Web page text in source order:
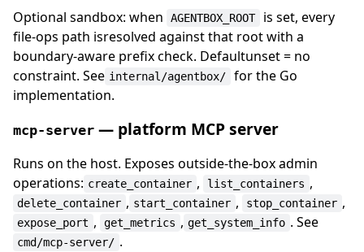
Optional sandbox: when AGENTBOX_ROOT
is set, every
file-ops path isresolved against that root with a
boundary-aware prefix check. Defaultunset = no
constraint. See internal/agentbox/
for the Go
implementation.
mcp-server — platform MCP server
Runs on the host. Exposes outside-the-box admin
operations: create_container , list_containers ,
delete_container , start_container , stop_container ,
expose_port , get_metrics , get_system_info . See
cmd/mcp-server/ .